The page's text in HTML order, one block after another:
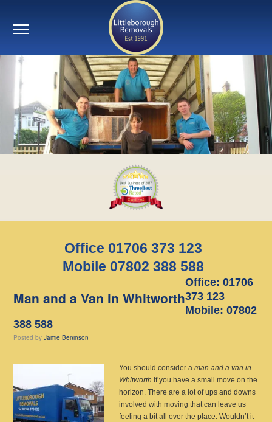
Office 01706 373 123
Mobile 07802 388 588
Man and a Van in Whitworth
Office: 01706
373 123
Mobile: 07802
388 588
Posted by Jamie Beninson
You should consider aman and a van in
Whitworth if you have a small move on the
horizon. There are a lot of ups and downs
involved with moving that can leave us
feeling a bit all over the place. Wouldn’t it